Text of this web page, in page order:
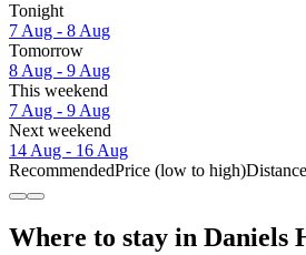
Tonight
7 Aug - 8 Aug
Tomorrow
8 Aug - 9 Aug
This weekend
7 Aug - 9 Aug
Next weekend
14 Aug - 16 Aug
RecommendedPrice (low to high)Distance
Where to stay in Daniels